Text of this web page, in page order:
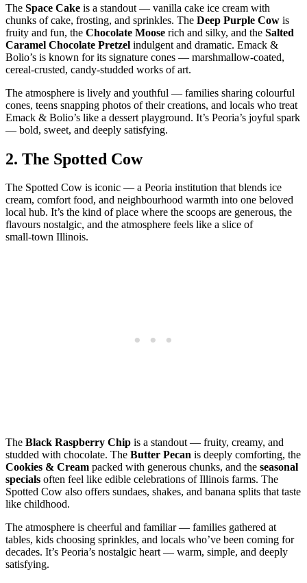
The Space Cake is a standout — vanilla cake ice cream with
chunks of cake, frosting, and sprinkles. The Deep Purple Cow is
fruity and fun, the Chocolate Moose rich and silky, and the Salted
Caramel Chocolate Pretzel indulgent and dramatic. Emack &
Bolio’s is known for its signature cones — marshmallow‑coated,
cereal‑crusted, candy‑studded works of art.
The atmosphere is lively and youthful — families sharing colourful
cones, teens snapping photos of their creations, and locals who treat
Emack & Bolio’s like a dessert playground. It’s Peoria’s joyful spark
— bold, sweet, and deeply satisfying.
2. The Spotted Cow
The Spotted Cow is iconic — a Peoria institution that blends ice
cream, comfort food, and neighbourhood warmth into one beloved
local hub. It’s the kind of place where the scoops are generous, the
flavours nostalgic, and the atmosphere feels like a slice of
small‑town Illinois.
The Black Raspberry Chip is a standout — fruity, creamy, and
studded with chocolate. The Butter Pecan is deeply comforting, the
Cookies & Cream packed with generous chunks, and the seasonal
specials often feel like edible celebrations of Illinois farms. The
Spotted Cow also offers sundaes, shakes, and banana splits that taste
like childhood.
The atmosphere is cheerful and familiar — families gathered at
tables, kids choosing sprinkles, and locals who’ve been coming for
decades. It’s Peoria’s nostalgic heart — warm, simple, and deeply
satisfying.